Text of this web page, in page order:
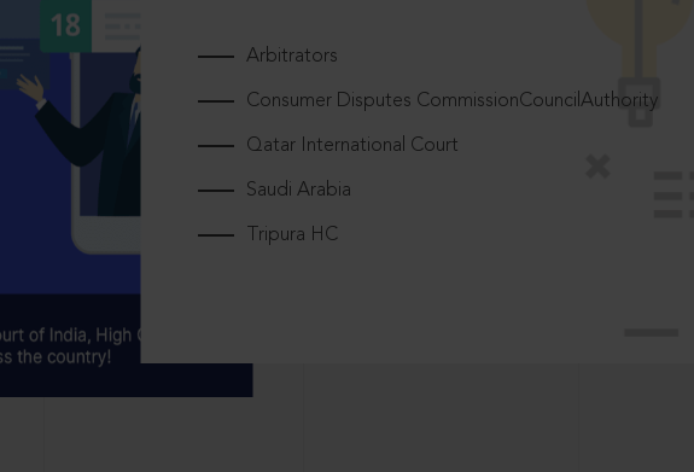
Arbitrators
Consumer Disputes CommissionCouncilAuthority
Qatar International Court
Saudi Arabia
Tripura HC